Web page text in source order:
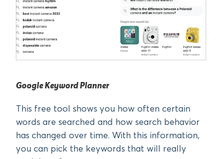
Google Keyword Planner
This free tool shows you how often certain
words are searched and how search behavior
has changed over time. With this information,
you can pick the keywords that will really